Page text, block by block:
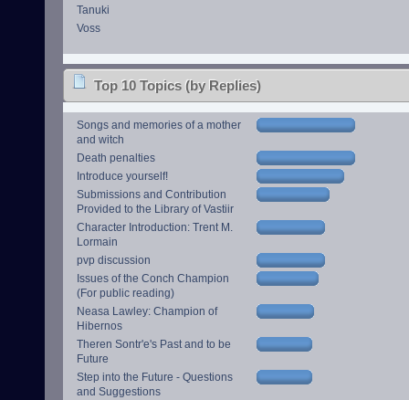
Tanuki
Voss
Top 10 Topics (by Replies)
Songs and memories of a mother
and witch
Death penalties
Introduce yourself!
Submissions and Contribution
Provided to the Library of Vastiir
Character Introduction: Trent M.
Lormain
pvp discussion
Issues of the Conch Champion
(For public reading)
Neasa Lawley: Champion of
Hibernos
Theren Sontr'e's Past and to be
Future
Step into the Future - Questions
and Suggestions